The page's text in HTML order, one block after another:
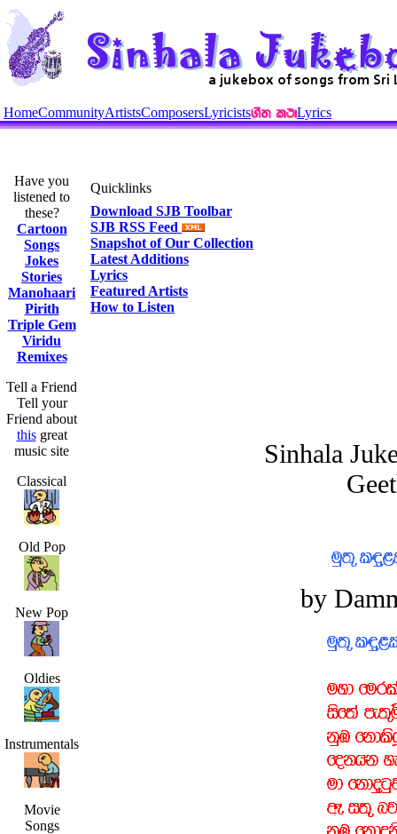
HomeCommunityArtistsComposersLyricists Lyrics
Have you
listened to
these?
Cartoon
Songs
Jokes
Stories
Manohaari
Pirith
Triple Gem
Viridu
Remixes
Tell a Friend
Tell your
Friend about
thisgreat
music site
Classical
Old Pop
New Pop
Oldies
Instrumentals
Movie
Songs
Quicklinks
Download SJB Toolbar
SJB RSS Feed
Snapshot of Our Collection
Latest Additions
Lyrics
Featured Artists
How to Listen
Sinhala
by